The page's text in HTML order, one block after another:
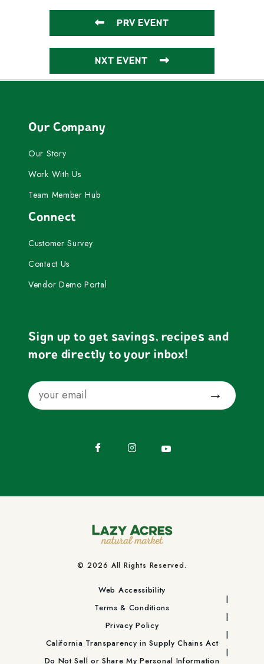
PRV EVENT
NXT EVENT
Our Company
Our Story
Work With Us
Team Member Hub
Connect
Customer Survey
Contact Us
Vendor Demo Portal
Sign up to get savings, recipes and
more directly to your inbox!
Email
© 2026 All Rights Reserved.
Web Accessibility
Terms & Conditions
Privacy Policy
California Transparency in Supply Chains Act
Do Not Sell or Share My Personal Information